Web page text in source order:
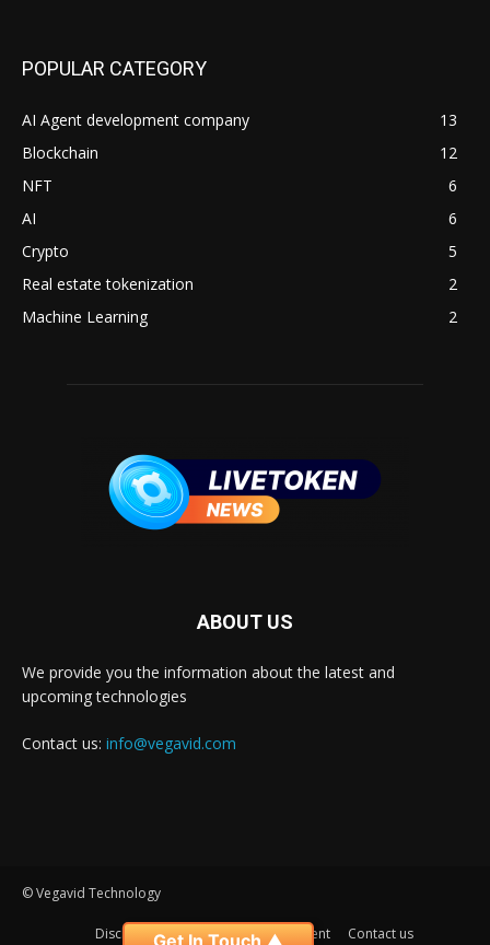
POPULAR CATEGORY
AI Agent development company
13
Blockchain
12
NFT
6
AI
6
Crypto
5
Real estate tokenization
2
Machine Learning
2
ABOUT US
We provide you the information about the latest and
upcoming technologies
Contact us: info@vegavid.com
© Vegavid Technology
Disclaimer Privacy Advertisement Contact us
Get In Touch ▲